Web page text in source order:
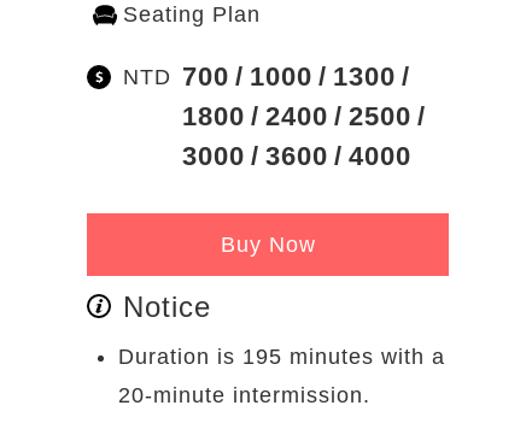
Seating Plan
NTD 700 1000
1300
1800
2400
2500
3000
3600 4000
Buy Now
Notice
Duration is 195 minutes with a
20-minute intermission.